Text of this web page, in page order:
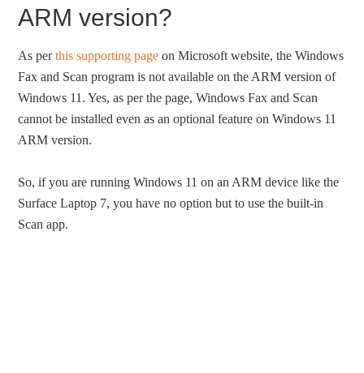
ARM version?
As perthis supporting page on Microsoft website, the Windows
Fax and Scan program is not available on the ARM version of
Windows 11. Yes, as per the page, Windows Fax and Scan
cannot be installed even as an optional feature on Windows 11
ARM version.
So, if you are running Windows 11 on an ARM device like the
Surface Laptop 7, you have no option but to use the built-in
Scan app.